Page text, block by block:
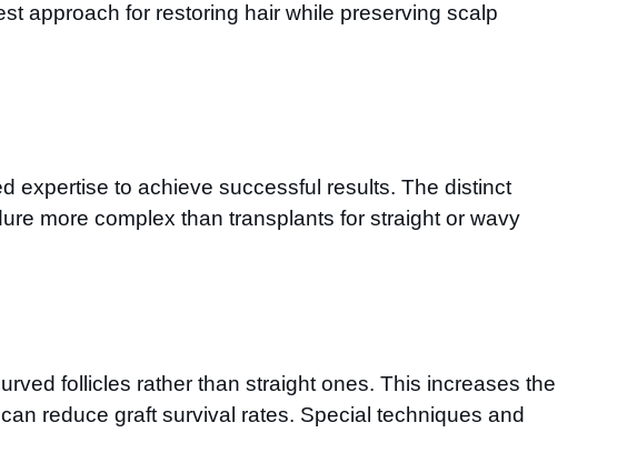
approach for restoring hair while preserving scalp
expertise to achieve successful results. The distinct
more complex than transplants for straight or wavy
follicles rather than straight ones. This increases the
reduce graft survival rates. Special techniques and